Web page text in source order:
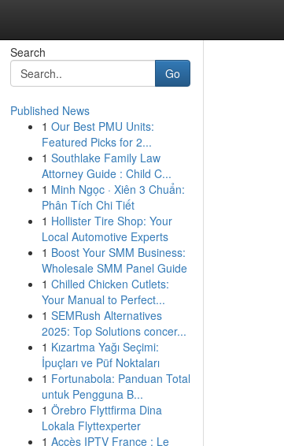
Search
Go
Published News
1 Our Best PMU Units:
Featured Picks for 2...
1 Southlake Family Law
Attorney Guide : Child C...
1 Minh Ngọc · Xiên 3 Chuẩn:
Phân Tích Chi Tiết
1 Hollister Tire Shop: Your
Local Automotive Experts
1 Boost Your SMM Business:
Wholesale SMM Panel Guide
1 Chilled Chicken Cutlets:
Your Manual to Perfect...
1 SEMRush Alternatives
2025: Top Solutions concer...
1 Kızartma Yağı Seçimi:
İpuçları ve Püf Noktaları
1 Fortunabola: Panduan Total
untuk Pengguna B...
1 Örebro Flyttfirma Dina
Lokala Flyttexperter
1 Accès IPTV France : Le